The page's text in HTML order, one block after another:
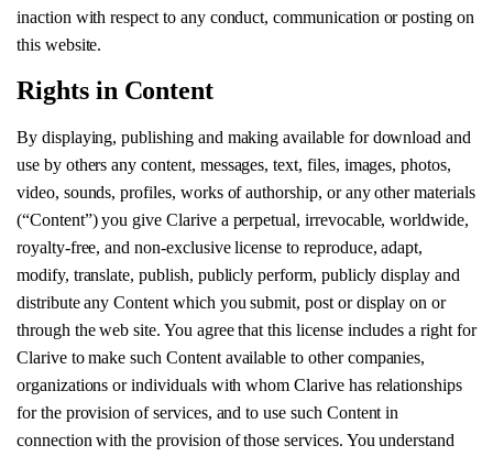
inaction with respect to any conduct, communication or posting on
this website.
Rights in Content
By displaying, publishing and making available for download and
use by others any content, messages, text, files, images, photos,
video, sounds, profiles, works of authorship, or any other materials
(“Content”) you give Clarive a perpetual, irrevocable, worldwide,
royalty-free, and non-exclusive license to reproduce, adapt,
modify, translate, publish, publicly perform, publicly display and
distribute any Content which you submit, post or display on or
through the web site. You agree that this license includes a right for
Clarive to make such Content available to other companies,
organizations or individuals with whom Clarive has relationships
for the provision of services, and to use such Content in
connection with the provision of those services. You understand